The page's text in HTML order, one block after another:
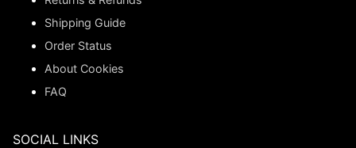
Shipping Guide
Order Status
About Cookies
FAQ
SOCIAL LINKS